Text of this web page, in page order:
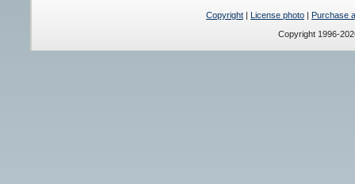
Copyright | License photo | Purchase
Copyright 1996-